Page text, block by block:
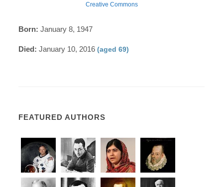
Creative Commons
Born: January 8, 1947
Died: January 10, 2016(aged 69)
FEATURED AUTHORS